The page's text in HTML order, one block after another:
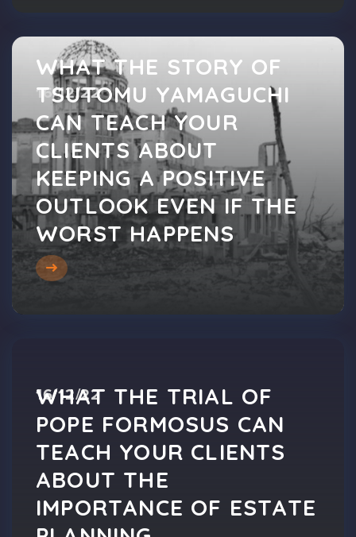
16/12/22
WHAT THE STORY OF
TSUTOMU YAMAGUCHI
CAN TEACH YOUR
CLIENTS ABOUT
KEEPING A POSITIVE
OUTLOOK EVEN IF THE
WORST HAPPENS
16/12/22
WHAT THE TRIAL OF
POPE FORMOSUS CAN
TEACH YOUR CLIENTS
ABOUT THE
IMPORTANCE OF ESTATE